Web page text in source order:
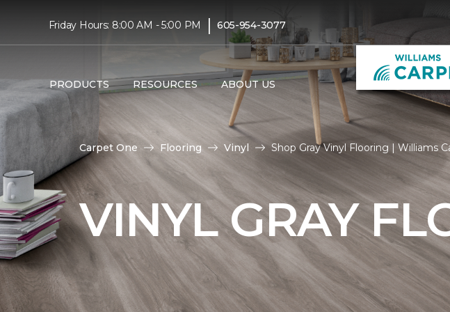
Friday Hours: 8:00 AM - 5:00 PM | 605-954-3077
PRODUCTS RESOURCES ABOUT US
Carpet One Flooring Vinyl Shop Gray Vinyl Flooring | Williams
VINYL GRAY